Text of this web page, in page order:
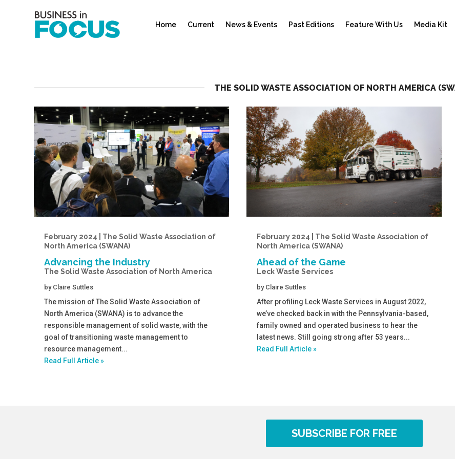
Home Current News & Events Past Editions Feature With Us Media Kit
THE SOLID WASTE ASSOCIATION OF NORTH AMERICA
February 2024 | The Solid Waste Association of
North America (SWANA)
Advancing the Industry
The Solid Waste Association of North America
by Claire Suttles
The mission of The Solid Waste Association of
North America (SWANA) is to advance the
responsible management of solid waste, with the
goal of transitioning waste management to
resource management...
Read Full Article »
February 2024 | The Solid Waste Association of
North America (SWANA)
Ahead of the Game
Leck Waste Services
by Claire Suttles
After profiling Leck Waste Services in August 2022,
we’ve checked back in with the Pennsylvania-based,
family owned and operated business to hear the
latest news. Still going strong after 53 years...
Read Full Article »
SUBSCRIBE FOR FREE